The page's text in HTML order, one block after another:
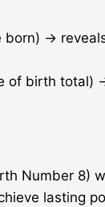
born) →
of birth total)
Number 8)
lasting